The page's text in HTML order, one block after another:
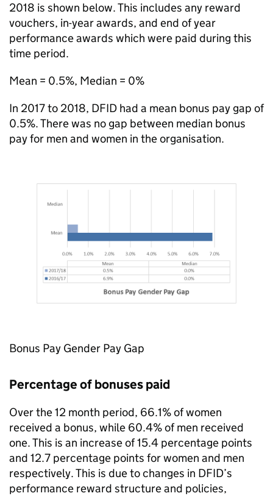
2018 is shown below. This includes any reward
vouchers, in-year awards, and end of year
performance awards which were paid during this
time period.
Mean = 0.5%, Median = 0%
In 2017 to 2018, DFID had a mean bonus pay gap of
0.5%. There was no gap between median bonus
pay for men and women in the organisation.
Bonus Pay Gender Pay Gap
Percentage of bonuses paid
Over the 12 month period, 66.1% of women
received a bonus, while 60.4% of men received
one. This is an increase of 15.4 percentage points
and 12.7 percentage points for women and men
respectively. This is due to changes in DFID’s
performance reward structure and policies,